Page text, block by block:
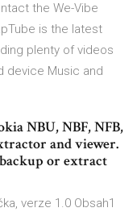
the We-Vibe
is the latest
plenty of videos
device Music and
NBU, NBF, NFB,
and viewer.
or extract
verze 1.0 Obsah1